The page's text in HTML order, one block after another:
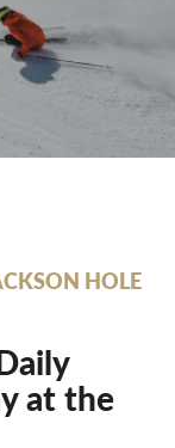
HOLE
at the